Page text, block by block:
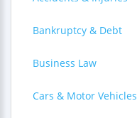
Bankruptcy & Debt
Business Law
Cars & Motor Vehicles